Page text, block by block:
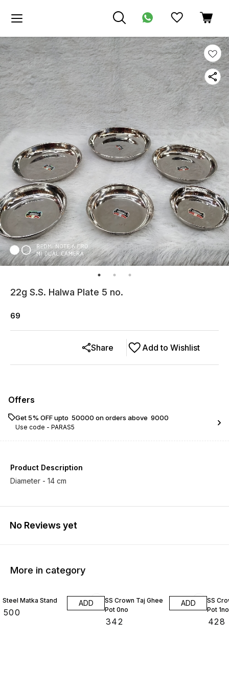
22g S.S. Halwa Plate 5 no.
69
Add to Wishlist
Share
Offers
Get 5% OFF upto ₹ 50000 on orders above ₹ 9000
Use code - PARAS5
Product Description
Diameter - 14 cm
No Reviews yet
More in category
Steel Matka Stand
500
ADD
SS Crown Taj Ghee
Pot 0no
342
ADD
SS
Pot 1no
428